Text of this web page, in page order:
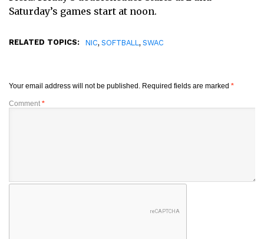
Saturday’s games start at noon.
RELATED TOPICS: NIC, SOFTBALL , SWAC
Your email address will not be published. Required fields are marked *
Comment *